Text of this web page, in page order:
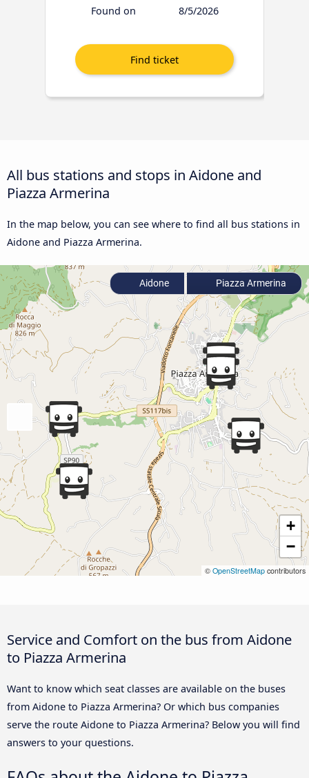
Found on 8/5/2026
All bus stations and stops in Aidone and
Piazza Armerina
In the map below, you can see where to find all bus stations in
Aidone and Piazza Armerina.
+
−
© OpenStreetMap contributors
Aidone Piazza Armerina
Service and Comfort on the bus from Aidone
to Piazza Armerina
Want to know which seat classes are available on the buses
from Aidone to Piazza Armerina? Or which bus companies
serve the route Aidone to Piazza Armerina? Below you will find
answers to your questions.